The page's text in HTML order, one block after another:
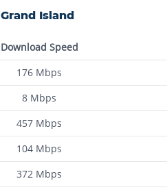
Grand Island
Download Speed
176 Mbps
8 Mbps
457 Mbps
104 Mbps
372 Mbps